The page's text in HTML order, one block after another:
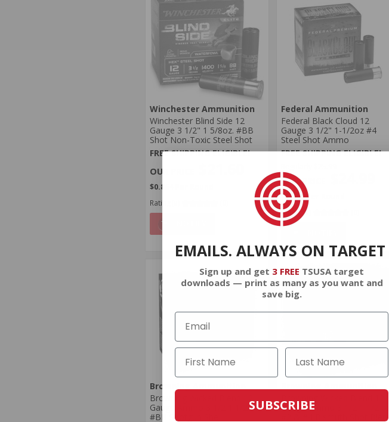
Winchester Ammunition
Winchester Blind Side 12
Gauge 3 1/2" 1 5/8oz. #BB
Shot Non-Toxic Steel Shot
FREE SHIPPING ELIGIBLE!
$0.864 Per Round
Rating(s)
Federal Ammunition
Federal Black Cloud 12
Gauge 3 1/2" 1-1/2oz #4
Steel Shot Ammo
FREE SHIPPING ELIGIBLE!
$1.000 Per Round
Rating(s)
Browning Ammunition
Browning Wicked Blend 12
Gauge Ammo 3 1/2 1 1/2 oz
#BB Shotgun Shell
Gauge Ammo 3 1/2 1 1/2 oz
#2 & #4 Bismuth Shot Blend
EMAILS. ALWAYS ON TARGET
Sign up and get 3 FREE TSUSA target
downloads — print as many as you want and
save big.
SUBSCRIBE